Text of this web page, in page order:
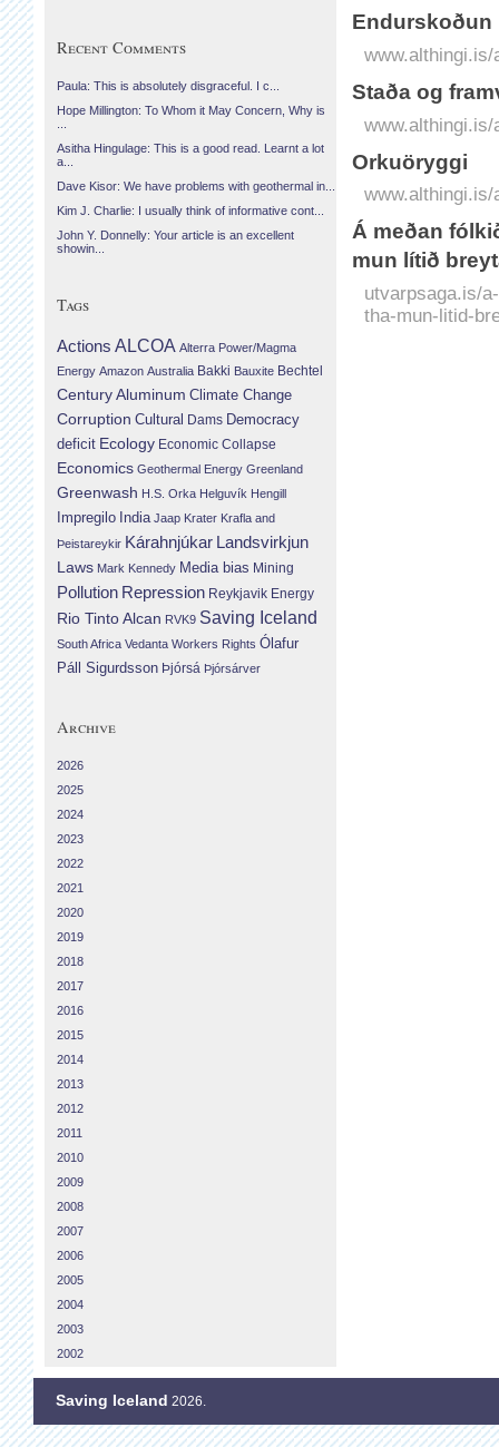
Staða og
Orkuöryggi
Á meðan
mun lítið
utvarpsaga.is/
tha-mun-litid-
Recent Comments
Paula: This is absolutely disgraceful. I c...
Hope Millington: To Whom it May Concern, Why is
Asitha Hingulage: This is a good read. Learnt a lot
a...
Dave Kisor: We have problems with geothermal in...
Kim J. Charlie: I usually think of informative cont...
John Y. Donnelly: Your article is an excellent
showin...
Tags
Actions ALCOA Alterra Power/Magma
Energy Amazon Australia Bakki Bauxite Bechtel
Century Aluminum Climate Change
Corruption Cultural Dams Democracy
deficit Ecology Economic Collapse
Economics Geothermal Energy Greenland
Greenwash H.S. Orka Helguvík Hengill
Impregilo India Jaap Krater Krafla and
Þeistareykir Kárahnjúkar Landsvirkjun
Laws Mark Kennedy Media bias Mining
Pollution Repression Reykjavik Energy
Rio Tinto Alcan RVK9 Saving Iceland
South Africa Vedanta Workers Rights Ólafur
Páll Sigurdsson Þjórsá Þjórsárver
Archive
2026
2025
2024
2023
2022
2021
2020
2019
2018
2017
2016
2015
2014
2013
2012
2011
2010
2009
2008
2007
2006
2005
2004
2003
2002
Saving Iceland 2026.